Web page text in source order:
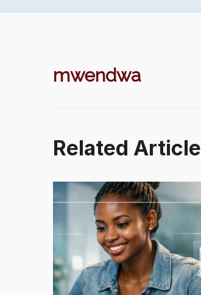
mwendwa
Related